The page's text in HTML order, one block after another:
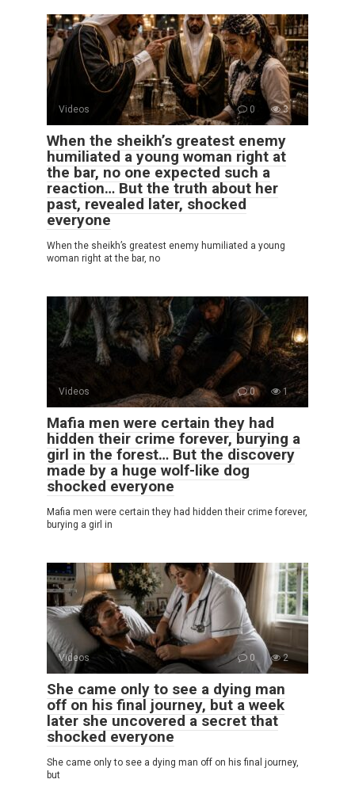
Videos 0 3
When the sheikh’s greatest enemy
humiliated a young woman right at
the bar, no one expected such a
reaction… But the truth about her
past, revealed later, shocked
everyone
When the sheikh’s greatest enemy humiliated a young
woman right at the bar, no
Videos 0 1
Mafia men were certain they had
hidden their crime forever, burying a
girl in the forest… But the discovery
made by a huge wolf-like dog
shocked everyone
Mafia men were certain they had hidden their crime forever,
burying a girl in
Videos 0 2
She came only to see a dying man
off on his final journey, but a week
later she uncovered a secret that
shocked everyone
She came only to see a dying man off on his final journey,
but